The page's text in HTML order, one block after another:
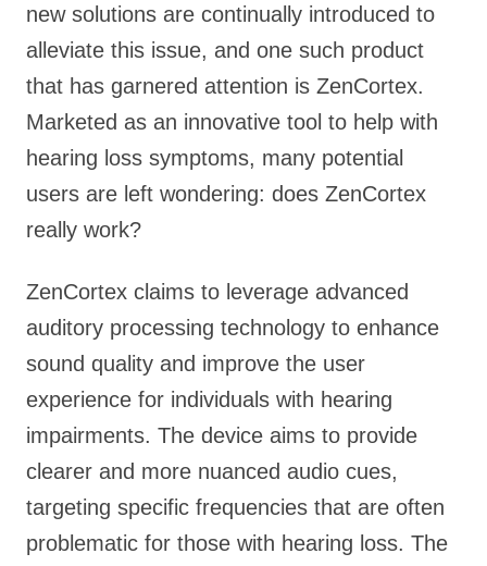
new solutions are continually introduced to
alleviate this issue, and one such product
that has garnered attention is ZenCortex.
Marketed as an innovative tool to help with
hearing loss symptoms, many potential
users are left wondering: does ZenCortex
really work?
ZenCortex claims to leverage advanced
auditory processing technology to enhance
sound quality and improve the user
experience for individuals with hearing
impairments. The device aims to provide
clearer and more nuanced audio cues,
targeting specific frequencies that are often
problematic for those with hearing loss. The